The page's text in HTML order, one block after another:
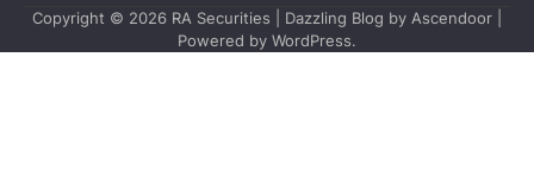
Copyright © 2026 RA Securities | Dazzling Blog by Ascendoor
Powered by WordPress.